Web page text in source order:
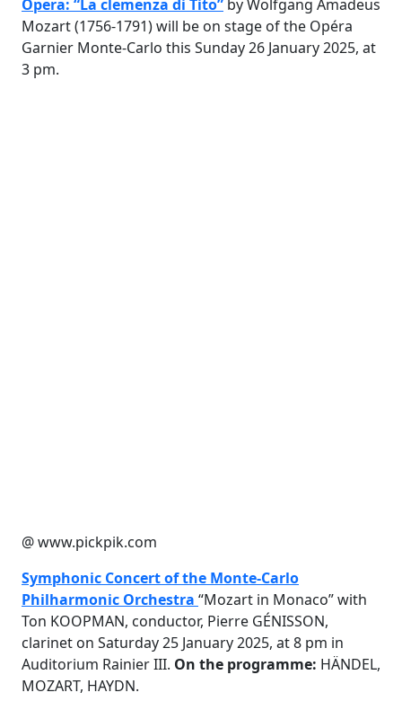
Opera: “La clemenza di Tito” by Wolfgang Amadeus
Mozart (1756-1791) will be on stage of the Opéra
Garnier Monte-Carlo this Sunday 26 January 2025, at
3 pm.
@ www.pickpik.com
Symphonic Concert of the Monte-Carlo
Philharmonic Orchestra “Mozart in Monaco” with
Ton KOOPMAN, conductor, Pierre GÉNISSON,
clarinet on Saturday 25 January 2025, at 8 pm in
Auditorium Rainier III. On the programme: HÄNDEL,
MOZART, HAYDN.